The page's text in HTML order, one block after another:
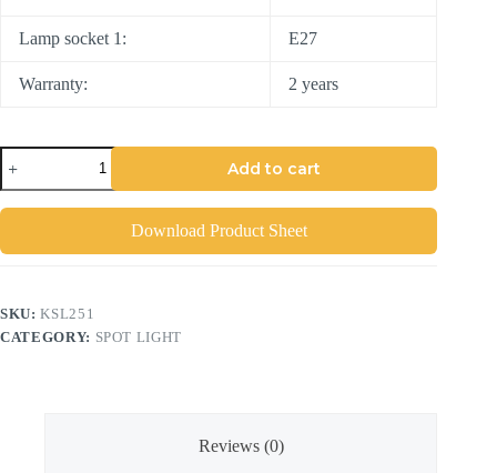
Lamp socket 1: E27
Warranty: 2 years
Add to cart
Download Product Sheet
SKU:KSL251
CATEGORY: SPOT LIGHT
Reviews (0)